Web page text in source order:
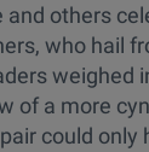
and others
who hail
weighed
of a more
could only